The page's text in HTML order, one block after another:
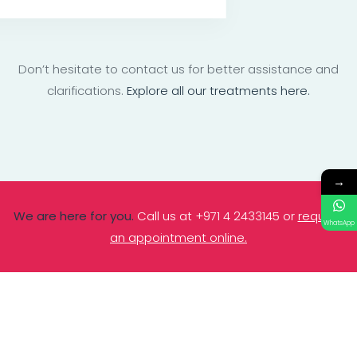
Don’t hesitate to contact us for better assistance and
clarifications. Explore all our treatments here.
We are here for you. Call us at +971 4 2433145 orrequest
an appointment online.
→
WhatsApp